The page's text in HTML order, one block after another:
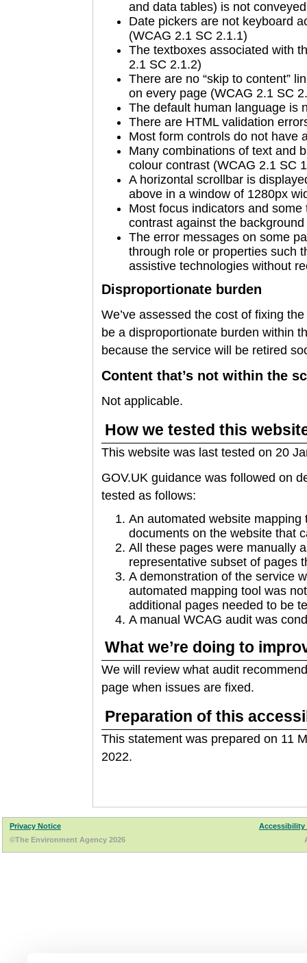
and data tables) is not
Date pickers are not keyboard
(WCAG 2.1 SC 2.1.1)
The textboxes associated with
2.1 SC 2.1.2)
There are no “skip to content”
on every page (WCAG 2.1 SC
The default human language is
There are HTML validation
Most form controls do not have
Many combinations of text and
colour contrast (WCAG 2.1 SC
A horizontal scrollbar is
above in a window of 1280px
Most focus indicators and
contrast against the
The error messages on some
through role or properties such
assistive technologies without
Disproportionate burden
We’ve assessed the cost of fixing
be a disproportionate burden within
because the service will be retired
Content that’s not within the
Not applicable.
How we tested this
This website was last tested on 20
GOV.UK guidance was followed on
tested as follows:
An automated website
documents on the website that
All these pages were manually
representative subset of pages
A demonstration of the service
automated mapping tool was
additional pages needed to be
A manual WCAG audit was
What we’re doing to
We will review what audit
page when issues are fixed.
Preparation of this
This statement was prepared on 11
2022.
Privacy Notice
Accessibility
©The Environment Agency 2026